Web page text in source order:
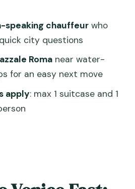
the driver wait for me?
will I ride in?
a water taxi to my
limit?
if my flight is delayed?
speaking chauffeurwho
city questions
Romanear water-
for an easy next move
apply: max 1 suitcase and 1